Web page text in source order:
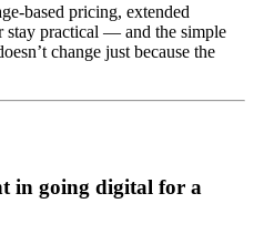
based pricing, extended
stay practical — and the simple
change just because the
in going digital for a